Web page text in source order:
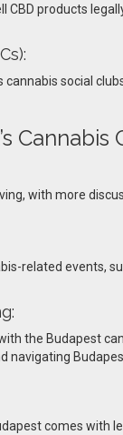
CBD products
social
Cannabis
with more
related events,
the Budapest
navigating
comes with